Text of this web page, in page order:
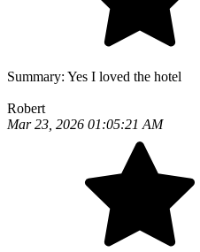
Summary: Yes I loved the hotel
Robert
Mar 23, 2026 01:05:21 AM